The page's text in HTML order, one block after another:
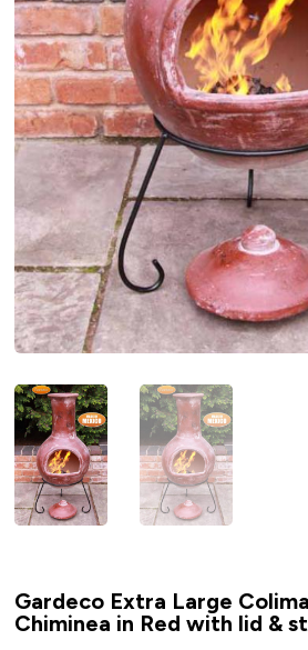
Gardeco Extra Large
Chiminea in Red with lid &